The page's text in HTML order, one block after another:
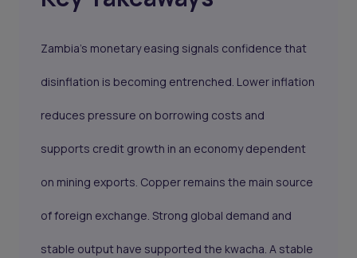
Zambia’s monetary easing signals confidence that
disinflation is becoming entrenched. Lower inflation
reduces pressure on borrowing costs and
supports credit growth in an economy dependent
on mining exports. Copper remains the main source
of foreign exchange. Strong global demand and
stable output have supported the kwacha. A stable